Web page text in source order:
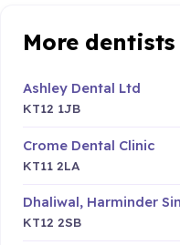
More
Ashley Dental Ltd
KT12 1JB
Crome Dental Clinic
KT11 2LA
Dhaliwal, Harminder
KT12 2SB